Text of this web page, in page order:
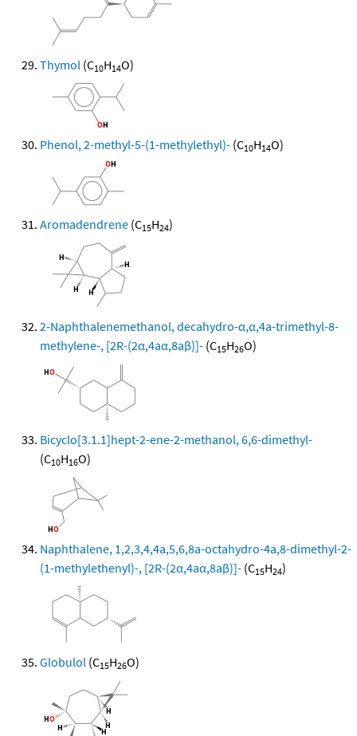
Thymol (C10H14O)
Phenol, 2-methyl-5-(1-methylethyl)- (C10H14O)
Aromadendrene (C15H24)
2-Naphthalenemethanol, decahydro-α,α,4a-trimethyl-8-
methylene-, [2R-(2α,4aα,8aβ)]- (C15H26O)
Bicyclo[3.1.1]hept-2-ene-2-methanol, 6,6-dimethyl-
(C10H16O)
Naphthalene, 1,2,3,4,4a,5,6,8a-octahydro-4a,8-dimethyl-2-
(1-methylethenyl)-, [2R-(2α,4aα,8aβ)]- (C15H24)
Globulol (C15H26O)